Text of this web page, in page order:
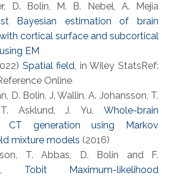
D. Bolin, M. B. Nebel, A. Mejia
Bayesian estimation of brain
cortical surface and subcortical
EM
Spatial field, in Wiley StatsRef:
Online
D. Bolin, J. Wallin, A. Johansson, T.
Asklund, J. Yu, Whole-brain
CT generation using Markov
mixture models (2016)
T. Abbas, D. Bolin and F.
Tobit Maximum-likelihood